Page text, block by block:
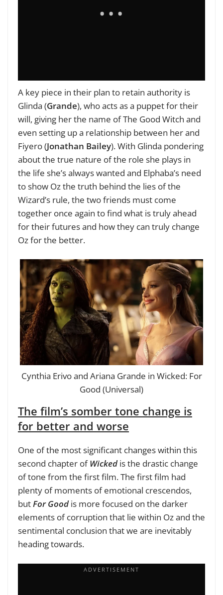
A key piece in their plan to retain authority is
Glinda (Grande), who acts as a puppet for their
will, giving her the name of The Good Witch and
even setting up a relationship between her and
Fiyero (Jonathan Bailey). With Glinda pondering
about the true nature of the role she plays in
the life she’s always wanted and Elphaba’s need
to show Oz the truth behind the lies of the
Wizard’s rule, the two friends must come
together once again to find what is truly ahead
for their futures and how they can truly change
Oz for the better.
Cynthia Erivo and Ariana Grande in Wicked: For
Good (Universal)
The film’s somber tone change is
for better and worse
One of the most significant changes within this
second chapter ofWickedis the drastic change
of tone from the first film. The first film had
plenty of moments of emotional crescendos,
butFor Goodis more focused on the darker
elements of corruption that lie within Oz and the
sentimental conclusion that we are inevitably
heading towards.